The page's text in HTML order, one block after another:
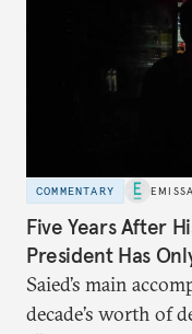
COMMENTARY
Five Years After
President Has
Saied’s main
decade’s worth of